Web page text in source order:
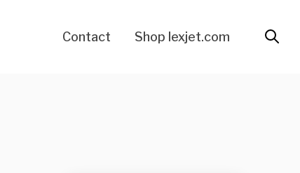
Contact Shop lexjet.com